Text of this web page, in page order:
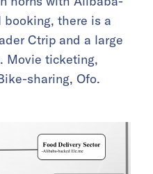
booking, there is a
Ctrip and a large
Movie ticketing,
sharing, Ofo.